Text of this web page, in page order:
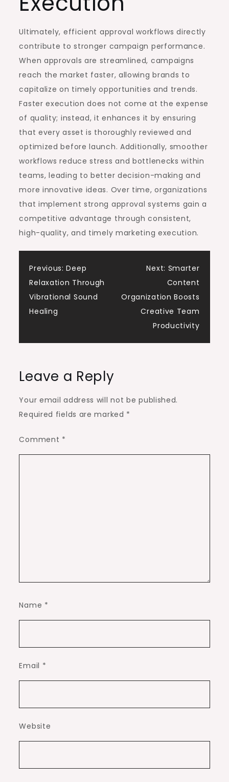
Ultimately, efficient approval workflows directly
contribute to stronger campaign performance.
When approvals are streamlined, campaigns
reach the market faster, allowing brands to
capitalize on timely opportunities and trends.
Faster execution does not come at the expense
of quality; instead, it enhances it by ensuring
that every asset is thoroughly reviewed and
optimized before launch. Additionally, smoother
workflows reduce stress and bottlenecks within
teams, leading to better decision-making and
more innovative ideas. Over time, organizations
that implement strong approval systems gain a
competitive advantage through consistent,
high-quality, and timely marketing execution.
Post
navigation
Previous: Deep
Relaxation Through
Vibrational Sound
Healing
Next: Smarter
Content
Organization Boosts
Creative Team
Productivity
Leave a Reply
Your email address will not be published.
Required fields are marked *
Comment *
Name *
Email *
Website